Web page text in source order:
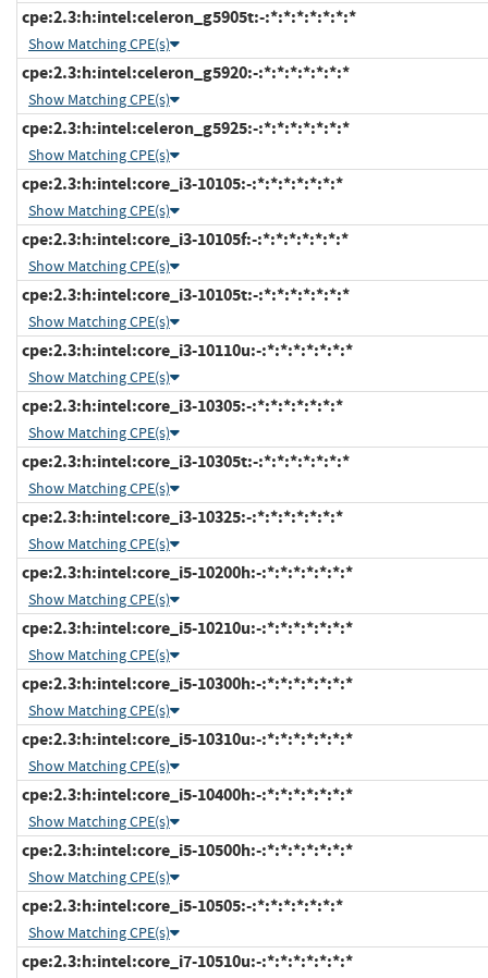
cpe:2.3:h:intel:celeron_g5905t:-:*:*:*:*:*:*:*
Show Matching CPE(s)
cpe:2.3:h:intel:celeron_g5920:-:*:*:*:*:*:*:*
Show Matching CPE(s)
cpe:2.3:h:intel:celeron_g5925:-:*:*:*:*:*:*:*
Show Matching CPE(s)
cpe:2.3:h:intel:core_i3-10105:-:*:*:*:*:*:*:*
Show Matching CPE(s)
cpe:2.3:h:intel:core_i3-10105f:-:*:*:*:*:*:*:*
Show Matching CPE(s)
cpe:2.3:h:intel:core_i3-10105t:-:*:*:*:*:*:*:*
Show Matching CPE(s)
cpe:2.3:h:intel:core_i3-10110u:-:*:*:*:*:*:*:*
Show Matching CPE(s)
cpe:2.3:h:intel:core_i3-10305:-:*:*:*:*:*:*:*
Show Matching CPE(s)
cpe:2.3:h:intel:core_i3-10305t:-:*:*:*:*:*:*:*
Show Matching CPE(s)
cpe:2.3:h:intel:core_i3-10325:-:*:*:*:*:*:*:*
Show Matching CPE(s)
cpe:2.3:h:intel:core_i5-10200h:-:*:*:*:*:*:*:*
Show Matching CPE(s)
cpe:2.3:h:intel:core_i5-10210u:-:*:*:*:*:*:*:*
Show Matching CPE(s)
cpe:2.3:h:intel:core_i5-10300h:-:*:*:*:*:*:*:*
Show Matching CPE(s)
cpe:2.3:h:intel:core_i5-10310u:-:*:*:*:*:*:*:*
Show Matching CPE(s)
cpe:2.3:h:intel:core_i5-10400h:-:*:*:*:*:*:*:*
Show Matching CPE(s)
cpe:2.3:h:intel:core_i5-10500h:-:*:*:*:*:*:*:*
Show Matching CPE(s)
cpe:2.3:h:intel:core_i5-10505:-:*:*:*:*:*:*:*
Show Matching CPE(s)
cpe:2.3:h:intel:core_i7-10510u:-:*:*:*:*:*:*:*